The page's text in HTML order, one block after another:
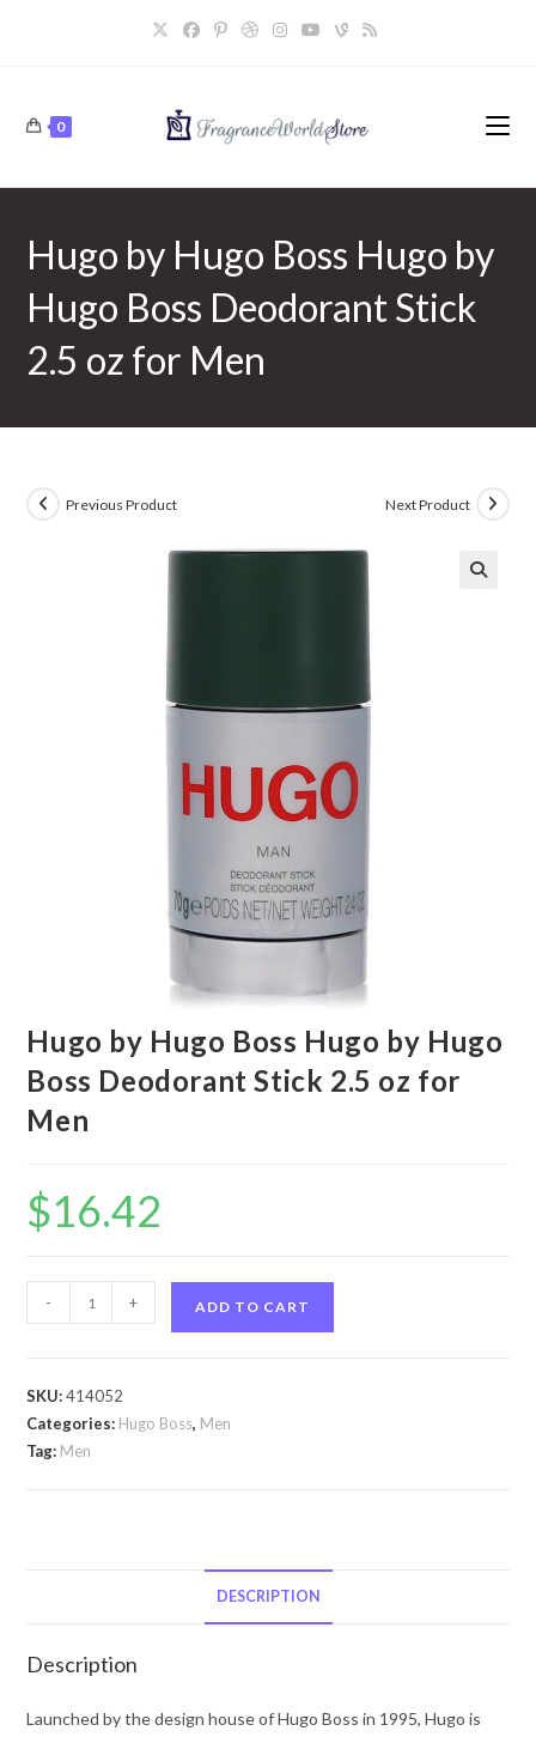
0
Hugo by Hugo Boss Hugo by
Hugo Boss Deodorant Stick
2.5 oz for Men
Previous Product Next Product
Hugo by Hugo Boss Hugo by Hugo
Boss Deodorant Stick 2.5 oz for
Men
$16.42
by
Hugo
by
for
quantity
- + ADD TO CART
SKU:414052
Categories: Hugo Boss, Men
Tag: Men
DESCRIPTION
Description
Launched by the design house of Hugo Boss in 1995, Hugo is